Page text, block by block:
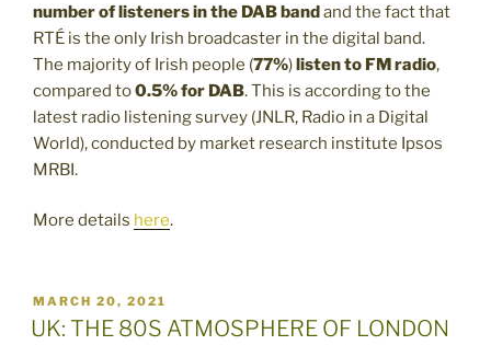
number of listenersin the DAB bandand the fact that
RTÉ is the only Irish broadcaster in the digital band.
The majority of Irish people (77%)listen to FM radio,
compared to0.5% for DAB. This is according to the
latest radio listening survey (JNLR, Radio in a Digital
World), conducted by market research institute Ipsos
MRBI.
More details here.
POSTED
ON
MARCH 20, 2021
UK: THE 80S ATMOSPHERE OF LONDON